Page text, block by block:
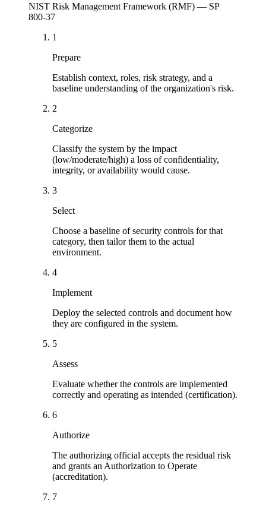
NIST Risk Management Framework (RMF) — SP
800-37
1
Prepare
Establish context, roles, risk strategy, and a
baseline understanding of the organization's risk.
2
Categorize
Classify the system by the impact
(low/moderate/high) a loss of confidentiality,
integrity, or availability would cause.
3
Select
Choose a baseline of security controls for that
category, then tailor them to the actual
environment.
4
Implement
Deploy the selected controls and document how
they are configured in the system.
5
Assess
Evaluate whether the controls are implemented
correctly and operating as intended (certification).
6
Authorize
The authorizing official accepts the residual risk
and grants an Authorization to Operate
(accreditation).
7